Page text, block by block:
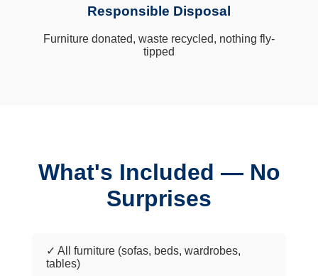
Responsible Disposal
Furniture donated, waste recycled, nothing fly-
tipped
What's Included — No
Surprises
✓ All furniture (sofas, beds, wardrobes,
tables)